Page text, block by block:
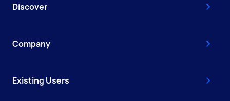
Discover
Company
Existing Users